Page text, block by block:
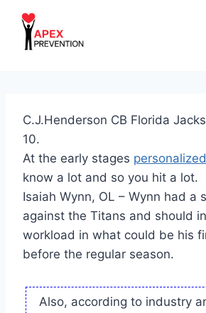
content
C.J.Henderson CB Florida
10.
At the early stages
know a lot and so you hit a lot.
Isaiah Wynn, OL – Wynn had a
against the Titans and should
workload in what could be his
before the regular season.
Also, according to industry